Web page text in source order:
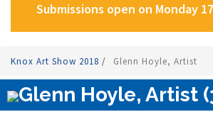
Submissions open on Monday
Knox Art Show 2018 / Glenn Hoyle, Artist
Glenn Hoyle, Artist